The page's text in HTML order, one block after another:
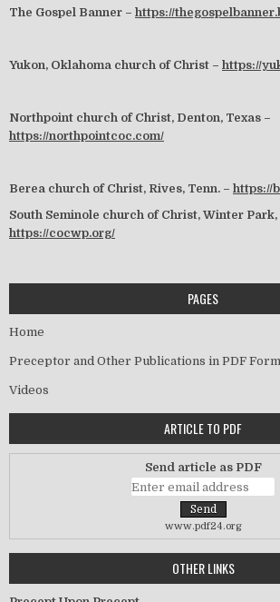
The Gospel Banner – https://
Yukon, Oklahoma church of Christ – https://
Northpoint church of Christ, Denton, Texas –
https://northpointcoc.com/
Berea church of Christ, Rives, Tenn. – https://
South Seminole church of Christ, Winter Park,
https://cocwp.org/
PAGES
Home
Preceptor and Other Publications in PDF
Videos
ARTICLE TO PDF
Send article as PDF
www.pdf24.org
OTHER LINKS